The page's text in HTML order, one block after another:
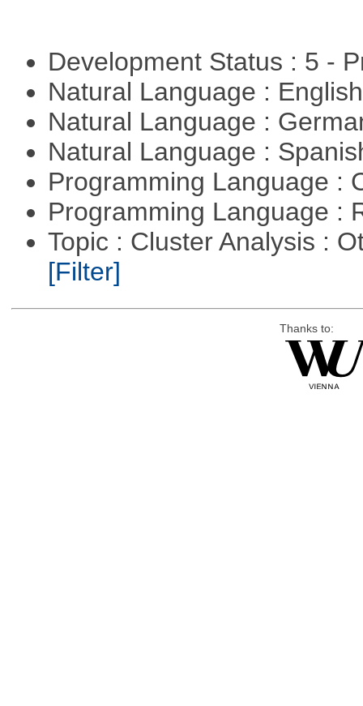
Development Status : 5 -
Natural Language :
Natural Language :
Natural Language :
Programming Language :
Programming Language :
Topic : Cluster Analysis :
[Filter]
Thanks to: